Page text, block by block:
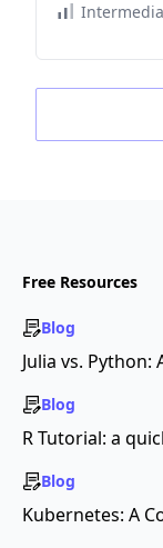
Free Resources
Blog
Julia vs.
Blog
R Tutorial: a
Blog
Kubernetes: A